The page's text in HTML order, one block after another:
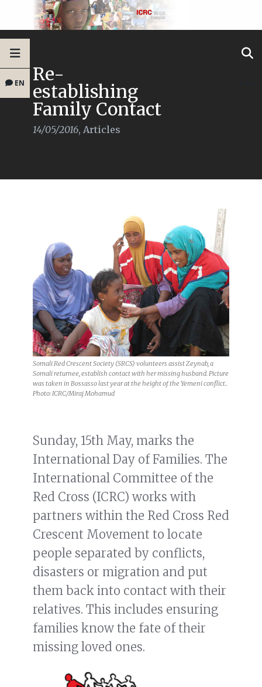
EN Re-
establishing
Family Contact
14/05/2016, Articles
Somali Red Crescent Society (SRCS) volunteers assist Zeynab, a
Somali returnee, establish contact with her missing husband. Picture
was taken in Bossasso last year at the height of the Yemeni conflict..
Photo: ICRC/Miraj Mohamud
Sunday, 15th May, marks the
International Day of Families. The
International Committee of the
Red Cross (ICRC) works with
partners within the Red Cross Red
Crescent Movement to locate
people separated by conflicts,
disasters or migration and put
them back into contact with their
relatives. This includes ensuring
families know the fate of their
missing loved ones.